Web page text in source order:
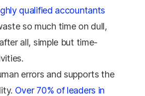
qualified accountants
so much time on dull,
all, simple but time-
errors and supports the
Over 70% of leaders in